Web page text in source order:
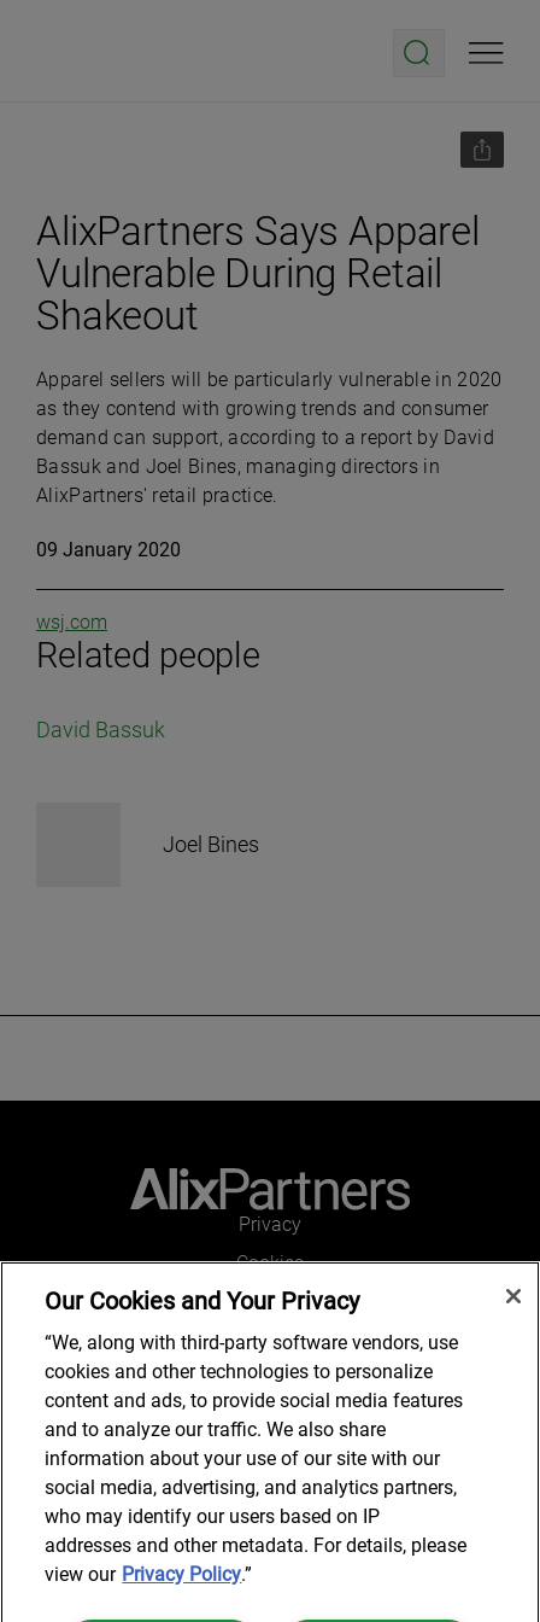
AlixPartners Says Apparel
Vulnerable During Retail
Shakeout
Apparel sellers will be particularly vulnerable in 2020
as they contend with growing trends and consumer
demand can support, according to a report by David
Bassuk and Joel Bines, managing directors in
AlixPartners' retail practice.
09 January 2020
Related people
David Bassuk
Joel Bines
wsj.com
Privacy
Cookies
Legal and Regulatory
Accessibility
Connect with us
Subscribe to updates
Our Cookies and Your Privacy
“We, along with third-party software vendors, use
cookies and other technologies to personalize
content and ads, to provide social media features
and to analyze our traffic. We also share
information about your use of our site with our
social media, advertising, and analytics partners,
who may identify our users based on IP
addresses and other metadata. For details, please
view our Privacy Policy.”